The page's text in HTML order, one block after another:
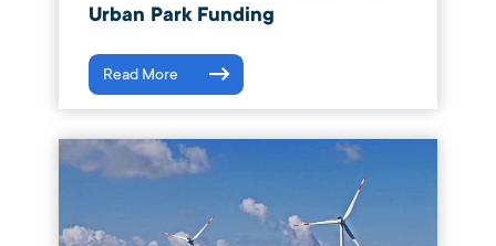
Urban Park Funding
Read More